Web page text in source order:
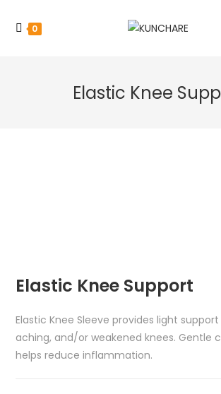
0
Elastic Knee
Elastic Knee Support
Elastic Knee Sleeve provides light
aching, and/or weakened knees. Gentle
helps reduce inflammation.